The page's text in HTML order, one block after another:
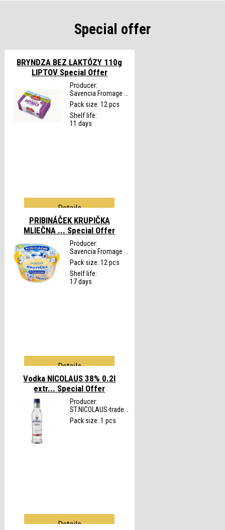
Special offer
BRYNDZA BEZ LAKTÓZY 110g
LIPTOV Special Offer
Producer:
Savencia Fromage ...
Pack size: 12 pcs
Shelf life:
11 days
Details
PRIBINÁČEK KRUPIČKA
MLIEČNA ... Special Offer
Producer:
Savencia Fromage ...
Pack size: 12 pcs
Shelf life:
17 days
Details
Vodka NICOLAUS 38% 0.2l
extr... Special Offer
Producer:
ST.NICOLAUS-trade...
Pack size: 1 pcs
Details